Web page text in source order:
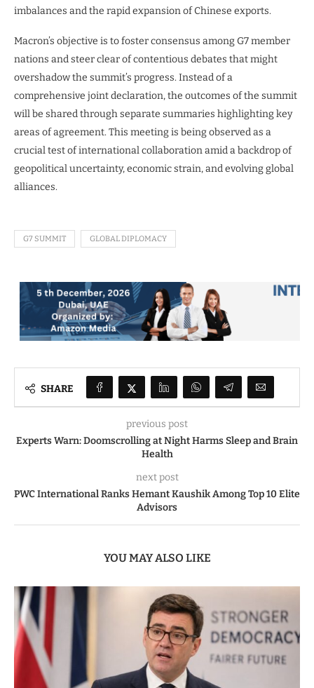
imbalances and the rapid expansion of Chinese exports.
Macron’s objective is to foster consensus among G7 member
nations and steer clear of contentious debates that might
overshadow the summit’s progress. Instead of a
comprehensive joint declaration, the outcomes of the summit
will be shared through separate summaries highlighting key
areas of agreement. This meeting is being observed as a
crucial test of international collaboration amid a backdrop of
geopolitical uncertainty, economic strain, and evolving global
alliances.
G7 SUMMIT GLOBAL DIPLOMACY
SHARE
previous post
Experts Warn: Doomscrolling at Night Harms Sleep and Brain
Health
next post
PWC International Ranks Hemant Kaushik Among Top 10 Elite
Advisors
YOU MAY ALSO LIKE